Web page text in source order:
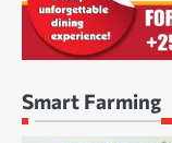
Smart Farming